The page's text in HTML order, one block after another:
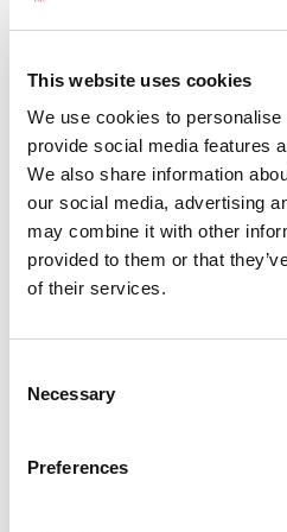
This website uses cookies
We use cookies to
provide social media features
We also share information
our social media, advertising
may combine it with other
provided to them or that
of their services.
Selection
Necessary
Preferences
use RockSalt Subsea
promote them to our
has been carried out in
controlled manner.
RockSalt many times
our number one
Tony has always
levels in his diving
and theoretical. He has
good all round